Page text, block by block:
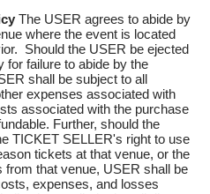
The USER agrees to abide by
where the event is located
Should the USER be ejected
for failure to abide by the
shall be subject to all
expenses associated with
associated with the purchase
Further, should the
TICKET SELLER's right to use
tickets at that venue, or the
from that venue, USER shall be
expenses, and losses